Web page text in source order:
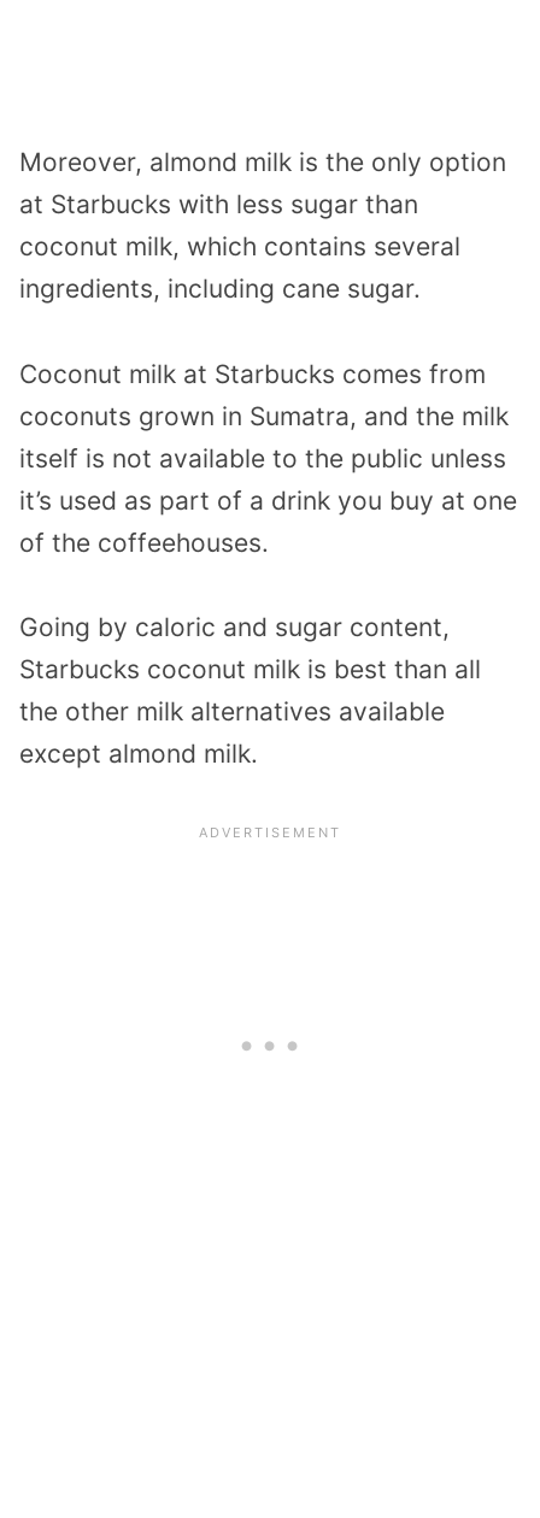
Moreover, almond milk is the only option
at Starbucks with less sugar than
coconut milk, which contains several
ingredients, including cane sugar.
Coconut milk at Starbucks comes from
coconuts grown in Sumatra, and the milk
itself is not available to the public unless
it’s used as part of a drink you buy at one
of the coffeehouses.
Going by caloric and sugar content,
Starbucks coconut milk is best than all
the other milk alternatives available
except almond milk.